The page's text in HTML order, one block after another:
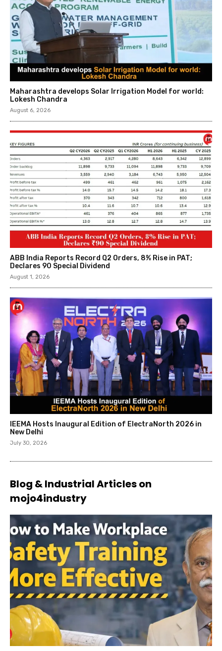
Maharashtra develops Solar Irrigation Model for world:
Lokesh Chandra
August 6, 2026
ABB India Reports Record Q2 Orders, 8% Rise in PAT;
Declares ₹90 Special Dividend
August 1, 2026
IEEMA Hosts Inaugural Edition of ElectraNorth 2026 in
New Delhi
July 30, 2026
Blog & Industrial Articles on
mojo4industry